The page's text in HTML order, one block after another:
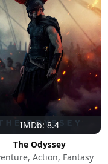
IMDb: 8.4
The Odyssey
Action, Fantasy